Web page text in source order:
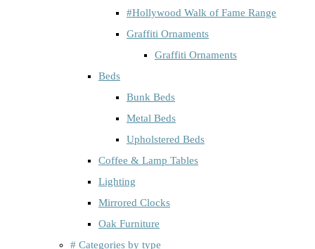
#Hollywood Walk of Fame Range
Graffiti Ornaments
Graffiti Ornaments
Beds
Bunk Beds
Metal Beds
Upholstered Beds
Coffee & Lamp Tables
Lighting
Mirrored Clocks
Oak Furniture
# Categories by type